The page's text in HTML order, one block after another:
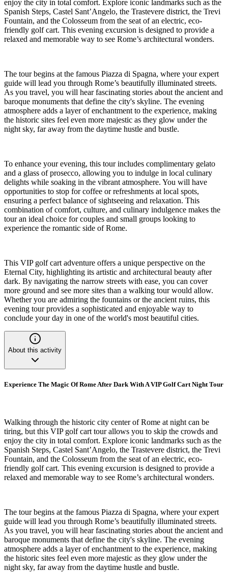
enjoy the city in total comfort. Explore iconic landmarks such as the
Spanish Steps, Castel Sant’Angelo, the Trastevere district, the Trevi
Fountain, and the Colosseum from the seat of an electric, eco-
friendly golf cart. This evening excursion is designed to provide a
relaxed and memorable way to see Rome’s architectural wonders.
The tour begins at the famous Piazza di Spagna, where your expert
guide will lead you through Rome’s beautifully illuminated streets.
As you travel, you will hear fascinating stories about the ancient and
baroque monuments that define the city's skyline. The evening
atmosphere adds a layer of enchantment to the experience, making
the historic sites feel even more majestic as they glow under the
night sky, far away from the daytime hustle and bustle.
To enhance your evening, this tour includes complimentary gelato
and a glass of prosecco, allowing you to indulge in local culinary
delights while soaking in the vibrant atmosphere. You will have
opportunities to stop for coffee or refreshments at local spots,
ensuring a perfect balance of sightseeing and relaxation. This
combination of comfort, culture, and culinary indulgence makes the
tour an ideal choice for couples and small groups looking to
experience the romantic side of Rome.
This VIP golf cart adventure offers a unique perspective on the
Eternal City, highlighting its artistic and architectural beauty after
dark. By navigating the narrow streets with ease, you can cover
more ground and see more sites than a walking tour would allow.
Whether you are admiring the fountains or the ancient ruins, this
evening tour provides a sophisticated and enjoyable way to
conclude your day in one of the world's most beautiful cities.
About this activity
Experience The Magic Of Rome After Dark With A VIP Golf Cart Night Tour
Walking through the historic city center of Rome at night can be
tiring, but this VIP golf cart tour allows you to skip the crowds and
enjoy the city in total comfort. Explore iconic landmarks such as the
Spanish Steps, Castel Sant’Angelo, the Trastevere district, the Trevi
Fountain, and the Colosseum from the seat of an electric, eco-
friendly golf cart. This evening excursion is designed to provide a
relaxed and memorable way to see Rome’s architectural wonders.
The tour begins at the famous Piazza di Spagna, where your expert
guide will lead you through Rome’s beautifully illuminated streets.
As you travel, you will hear fascinating stories about the ancient and
baroque monuments that define the city's skyline. The evening
atmosphere adds a layer of enchantment to the experience, making
the historic sites feel even more majestic as they glow under the
night sky, far away from the daytime hustle and bustle.